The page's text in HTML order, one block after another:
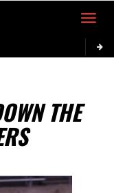
Toggle
THE